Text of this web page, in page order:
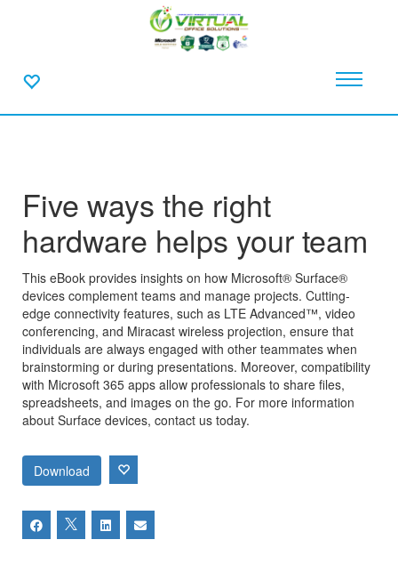
Five ways the right
hardware helps your team
This eBook provides insights on how Microsoft® Surface®
devices complement teams and manage projects. Cutting-
edge connectivity features, such as LTE Advanced™, video
conferencing, and Miracast wireless projection, ensure that
individuals are always engaged with other teammates when
brainstorming or during presentations. Moreover, compatibility
with Microsoft 365 apps allow professionals to share files,
spreadsheets, and images on the go. For more information
about Surface devices, contact us today.
Download